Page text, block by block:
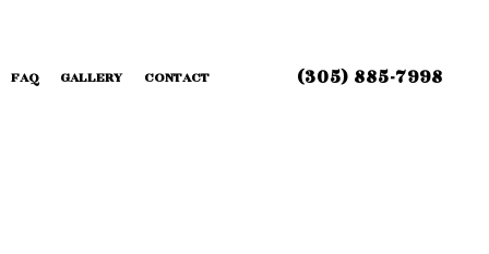
FAQ GALLERY CONTACT (305) 885-7998